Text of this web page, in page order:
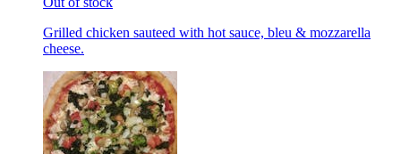
Grilled chicken sauteed with hot sauce, bleu & mozzarella
cheese.